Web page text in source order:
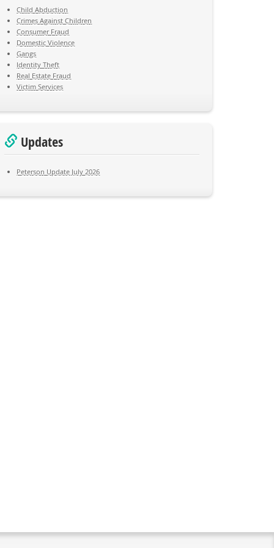
Child Abduction
Crimes Against Children
Consumer Fraud
Domestic Violence
Gangs
Identity Theft
Real Estate Fraud
Victim Services
Updates
Peterson Update July 2026